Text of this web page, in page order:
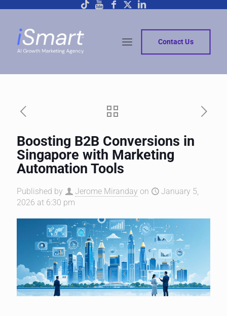
Contact Us
Boosting B2B Conversions in
Singapore with Marketing
Automation Tools
Published by Jerome Miranday on
January 5,
2026 at 6:30 pm